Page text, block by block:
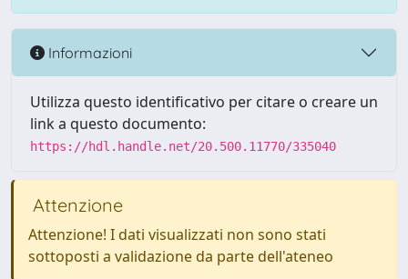
Informazioni
Utilizza questo identificativo per citare o creare un
link a questo documento:
https://hdl.handle.net/20.500.11770/335040
Attenzione
Attenzione! I dati visualizzati non sono stati
sottoposti a validazione da parte dell'ateneo